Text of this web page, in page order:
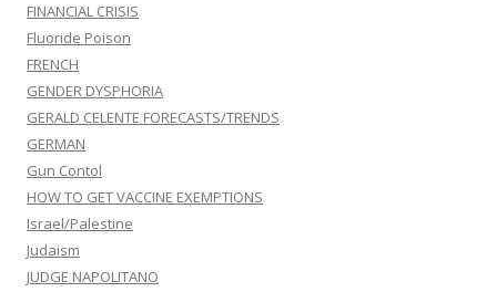
FINANCIAL CRISIS
Fluoride Poison
FRENCH
GENDER DYSPHORIA
GERALD CELENTE FORECASTS/TRENDS
GERMAN
Gun Contol
HOW TO GET VACCINE EXEMPTIONS
Israel/Palestine
Judaism
JUDGE NAPOLITANO